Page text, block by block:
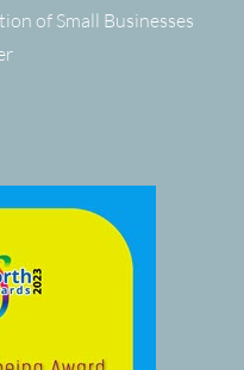
of Small Businesses